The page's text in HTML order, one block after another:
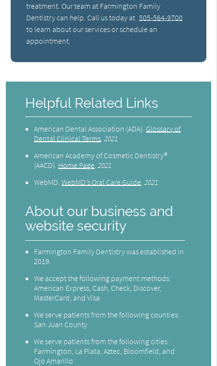
treatment. Our team at Farmington Family
Dentistry can help. Call us today at 505-564-9700
to learn about our services or schedule an
appointment.
Helpful Related Links
American Dental Association (ADA). Glossary of
Dental Clinical Terms.2021
American Academy of Cosmetic Dentistry®
(AACD). Home Page.2021
WebMD.WebMD’s Oral Care Guide.2021
About our business and
website security
Farmington Family Dentistry was established in
2019.
We accept the following payment methods:
American Express, Cash, Check, Discover,
MasterCard, and Visa
We serve patients from the following counties:
San Juan County
We serve patients from the following cities:
Farmington, La Plata, Aztec, Bloomfield, and
Ojo Amarillo